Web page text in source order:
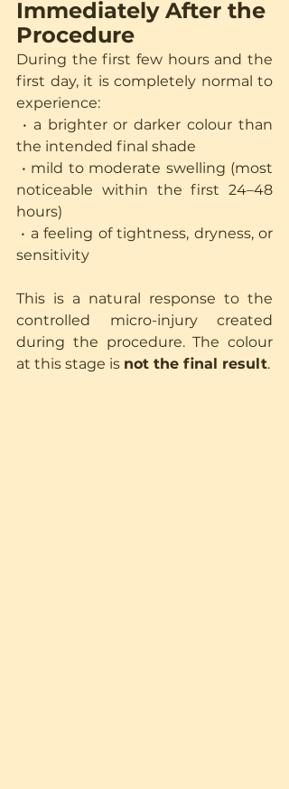
Immediately After the
Procedure
During the first few hours and the
first day, it is completely normal to
experience:
• a brighter or darker colour than
the intended final shade
• mild to moderate swelling (most
noticeable within the first 24–48
hours)
• a feeling of tightness, dryness, or
sensitivity
This is a natural response to the
controlled micro-injury created
during the procedure. The colour
at this stage is not the final result.